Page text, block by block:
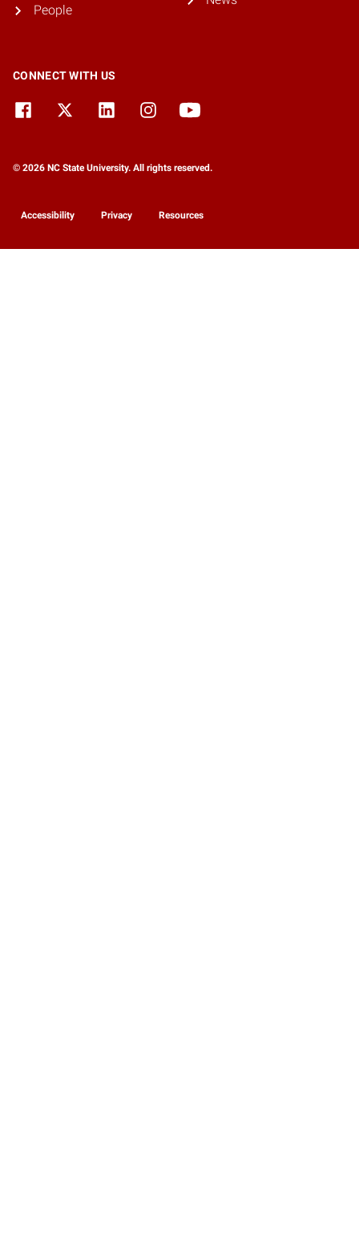
People
CONNECT WITH US
© 2026 NC State University. All rights reserved.
Accessibility Privacy Resources